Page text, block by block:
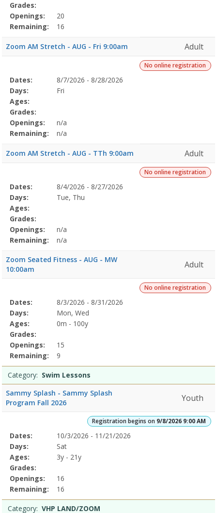
Grades:
Openings:
20
Remaining:
16
Zoom AM Stretch - AUG - Fri 9:00am Adult
No online registration
Selected
Program
Details
Date
Day
Age
Grade
Openings
Remaining
Action
Dates:
8/7/2026 - 8/28/2026
Days:
Fri
Ages:
Grades:
Openings:
n/a
Remaining:
n/a
Zoom AM Stretch - AUG - TTh 9:00am Adult
No online registration
Selected
Program
Details
Date
Day
Age
Grade
Openings
Remaining
Action
Dates:
8/4/2026 - 8/27/2026
Days:
Tue, Thu
Ages:
Grades:
Openings:
n/a
Remaining:
n/a
Zoom Seated Fitness - AUG - MW
10:00am
Adult
No online registration
Selected
Program
Details
Date
Day
Age
Grade
Openings
Remaining
Action
Dates:
8/3/2026 - 8/31/2026
Days:
Mon, Wed
Ages:
0m - 100y
Grades:
Openings:
15
Remaining:
9
Category: Swim Lessons
Sammy Splash - Sammy Splash
Program Fall 2026
Youth
Registration begins on 9/8/2026 9:00 AM
Selected
Program
Details
Date
Day
Age
Grade
Openings
Remaining
Action
Dates:
10/3/2026 - 11/21/2026
Days:
Sat
Ages:
3y - 21y
Grades:
Openings:
16
Remaining:
16
Category: VHP LAND/ZOOM